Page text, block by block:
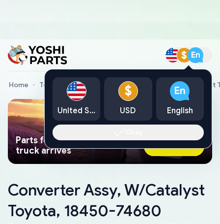
$ En
Home Toyota Genuine Parts Converter Assy, W/Catalyst
Parts found faster than a tow
truck arrives
Ask AI Now
Converter Assy, W/Catalyst
Toyota, 18450-74680
United States
$
USD
En
English